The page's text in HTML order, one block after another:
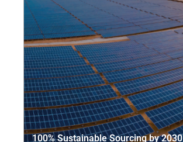
100% Sustainable Sourcing by 2030